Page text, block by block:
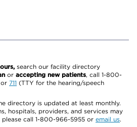
search our facility directory
or accepting new patients, call 1-800-
711 (TTY for the hearing/speech
directory is updated at least monthly.
hospitals, providers, and services may
call 1-800-966-5955 or email us.